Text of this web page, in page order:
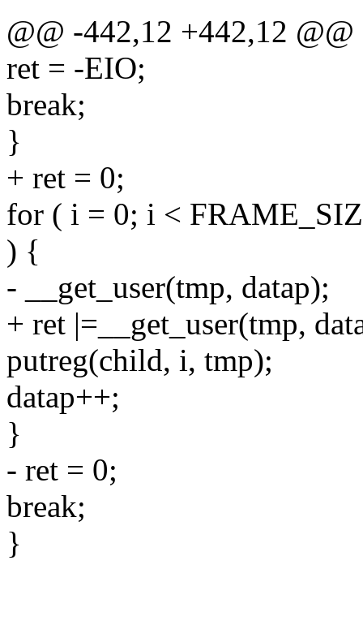
@@ -442,12 +442,12 @@
ret = -EIO;
break;
}
+ ret = 0;
for ( i = 0; i <
) {
- __get_user(tmp, datap);
+ ret |=__get_user(tmp,
putreg(child, i, tmp);
datap++;
}
- ret = 0;
break;
}